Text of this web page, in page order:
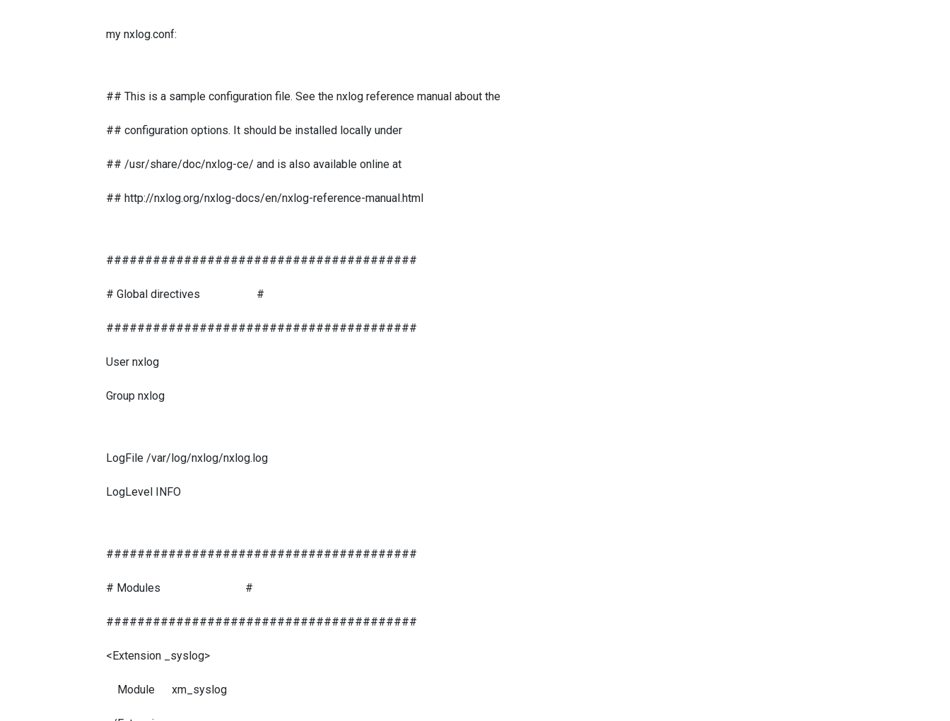
my nxlog.conf:
## This is a sample configuration file. See the nxlog reference manual about the
## configuration options. It should be installed locally under
## /usr/share/doc/nxlog-ce/ and is also available online at
## http://nxlog.org/nxlog-docs/en/nxlog-reference-manual.html
########################################
# Global directives #
########################################
User nxlog
Group nxlog
LogFile /var/log/nxlog/nxlog.log
LogLevel INFO
########################################
# Modules #
########################################
<Extension _syslog>
Module xm_syslog